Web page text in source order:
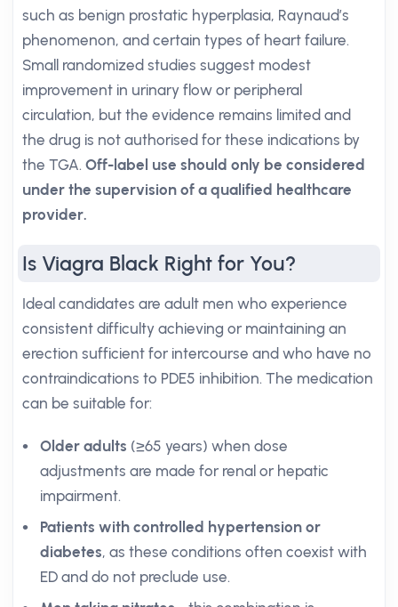
such as benign prostatic hyperplasia, Raynaud’s
phenomenon, and certain types of heart failure.
Small randomized studies suggest modest
improvement in urinary flow or peripheral
circulation, but the evidence remains limited and
the drug is not authorised for these indications by
the TGA. Off-label use should only be considered
under the supervision of a qualified healthcare
provider.
Is Viagra Black Right for You?
Ideal candidates are adult men who experience
consistent difficulty achieving or maintaining an
erection sufficient for intercourse and who have no
contraindications to PDE5 inhibition. The medication
can be suitable for:
Older adults (≥65 years) when dose
adjustments are made for renal or hepatic
impairment.
Patients with controlled hypertension or
diabetes, as these conditions often coexist with
ED and do not preclude use.